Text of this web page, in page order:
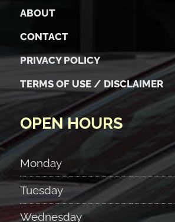
ABOUT
CONTACT
PRIVACY POLICY
TERMS OF USE / DISCLAIMER
OPEN HOURS
Monday
Tuesday
Wednesday